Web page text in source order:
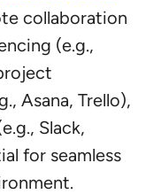
collaboration
(e.g.,
Asana, Trello),
Slack,
for seamless